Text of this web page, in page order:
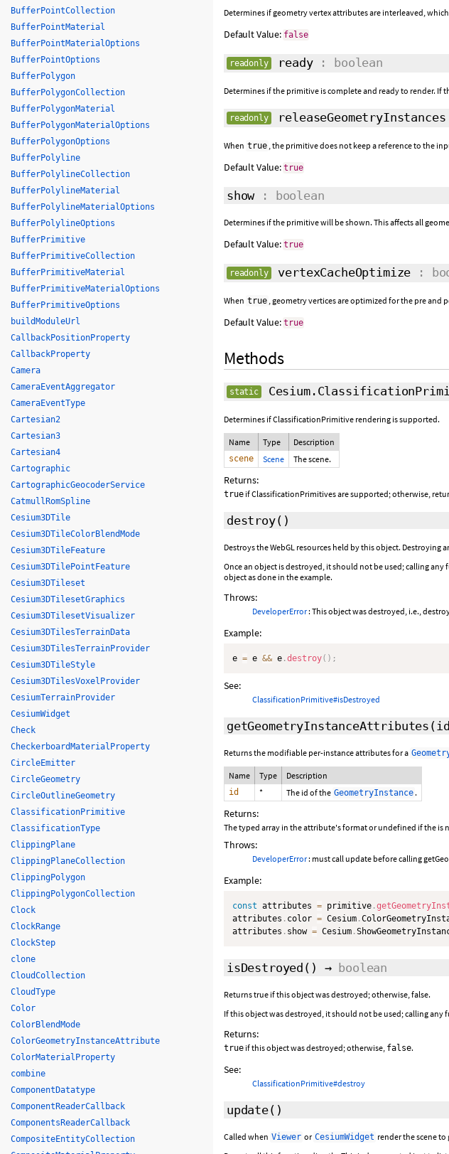
Determines if geometry vertex attributes are interleaved,
Default Value: false
readonly ready: boolean
Determines if the primitive is complete and ready to render.
readonly releaseGeometryInstances
When true , the primitive does not keep a reference to the
Default Value: true
show: boolean
Determines if the primitive will be shown. This affects all
Default Value: true
readonly vertexCacheOptimize :
When true , geometry vertices are optimized for the pre and
Default Value: true
Methods
static
Determines if ClassificationPrimitive rendering is supported.
Name Type Description
scene Scene The scene.
Returns:
true if ClassificationPrimitives are supported; otherwise,
destroy()
Destroys the WebGL resources held by this object.
Once an object is destroyed, it should not be used; calling
object as done in the example.
Throws:
DeveloperError: This object was destroyed, i.e.,
Example:
e = e && e .destroy( ) ;
See:
ClassificationPrimitive#isDestroyed
getGeometryInstanceAttributes
Returns the modifiable per-instance attributes for a
Name Type Description
id * The id of the GeometryInstance .
Returns:
The typed array in the attribute's format or undefined if the is
Throws:
DeveloperError: must call update before calling
Example:
const attributes = primitive .
attributes . color = Cesium .
attributes . show = Cesium .
isDestroyed () → boolean
Returns true if this object was destroyed; otherwise, false.
If this object was destroyed, it should not be used; calling any
Returns:
true if this object was destroyed; otherwise, false.
See:
ClassificationPrimitive#destroy
update()
Called when Viewer or CesiumWidget render the scene
BufferPointCollection
BufferPointMaterial
BufferPointMaterialOptions
BufferPointOptions
BufferPolygon
BufferPolygonCollection
BufferPolygonMaterial
BufferPolygonMaterialOptions
BufferPolygonOptions
BufferPolyline
BufferPolylineCollection
BufferPolylineMaterial
BufferPolylineMaterialOptions
BufferPolylineOptions
BufferPrimitive
BufferPrimitiveCollection
BufferPrimitiveMaterial
BufferPrimitiveMaterialOptions
BufferPrimitiveOptions
buildModuleUrl
CallbackPositionProperty
CallbackProperty
Camera
CameraEventAggregator
CameraEventType
Cartesian2
Cartesian3
Cartesian4
Cartographic
CartographicGeocoderService
CatmullRomSpline
Cesium3DTile
Cesium3DTileColorBlendMode
Cesium3DTileFeature
Cesium3DTilePointFeature
Cesium3DTileset
Cesium3DTilesetGraphics
Cesium3DTilesetVisualizer
Cesium3DTilesTerrainData
Cesium3DTilesTerrainProvider
Cesium3DTileStyle
Cesium3DTilesVoxelProvider
CesiumTerrainProvider
CesiumWidget
Check
CheckerboardMaterialProperty
CircleEmitter
CircleGeometry
CircleOutlineGeometry
ClassificationPrimitive
ClassificationType
ClippingPlane
ClippingPlaneCollection
ClippingPolygon
ClippingPolygonCollection
Clock
ClockRange
ClockStep
clone
CloudCollection
CloudType
Color
ColorBlendMode
ColorGeometryInstanceAttribute
ColorMaterialProperty
combine
ComponentDatatype
ComponentReaderCallback
ComponentsReaderCallback
CompositeEntityCollection